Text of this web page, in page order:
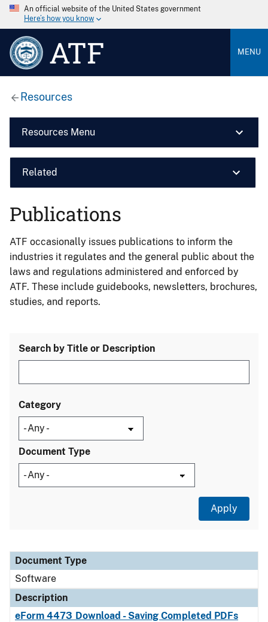
An official website of the United States government
Here’s how you know
ATF MENU
Resources
Resources Menu
Related
Publications
ATF occasionally issues publications to inform the
industries it regulates and the general public about the
laws and regulations administered and enforced by
ATF. These include guidebooks, newsletters, brochures,
studies, and reports.
Search by Title or Description
Category
Document Type
Document Type
Description
Category
Document Type
Software
Description
eForm 4473 Download - Saving Completed PDFs